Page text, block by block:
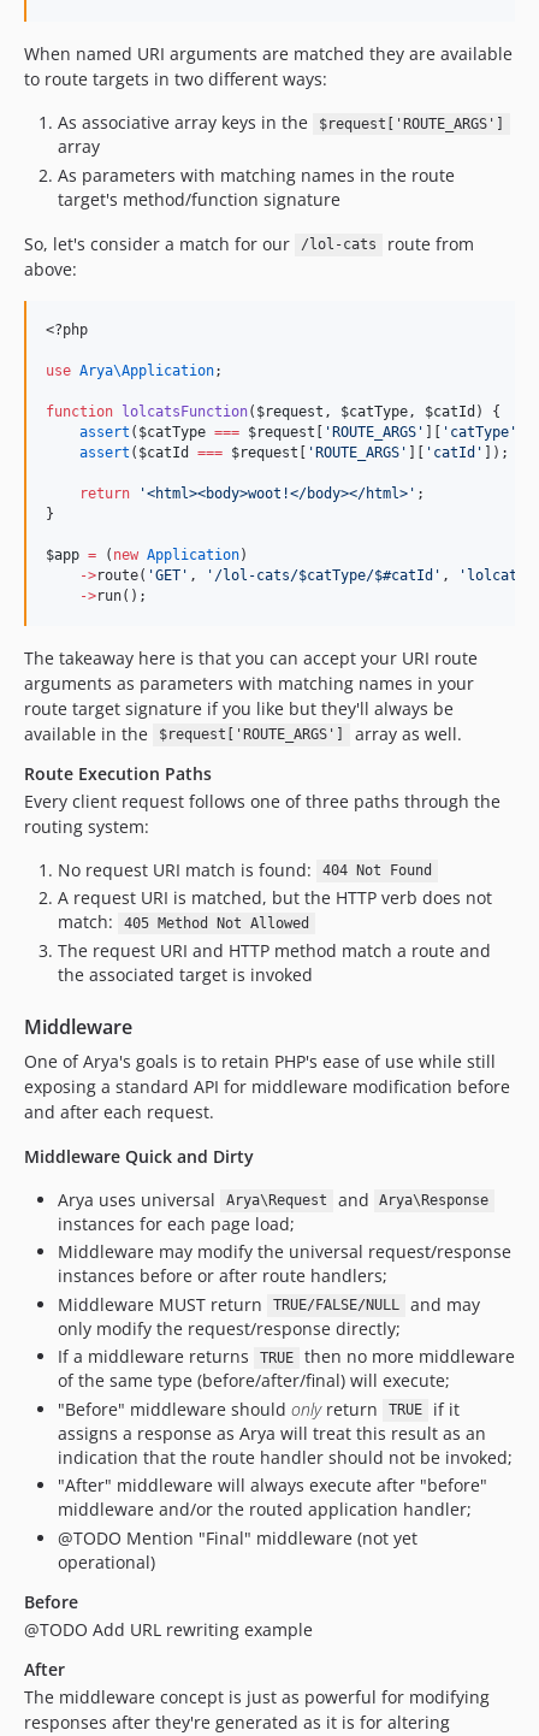
When named URI arguments are matched they are available
to route targets in two different ways:
As associative array keys in the
$request['ROUTE_ARGS']
array
As parameters with matching names in the route
target's method/function signature
So, let's consider a match for our
/lol-cats
route from
above:
<?php
use Arya\Application;
function lolcatsFunction( $request , $catType , $catId ) {
assert ( $catType === $request [ 'ROUTE_ARGS ' ][ ' catType '
assert ( $catId === $request [ 'ROUTE_ARGS ' ][ ' catId ' ]);
return '<html><body>woot!</body></html> ' ;
}
$app = ( new Application)
->route( 'GET ' , ' /lol-cats/$catType/$#catId ' , '
->run();
The takeaway here is that you can accept your URI route
arguments as parameters with matching names in your
route target signature if you like but they'll always be
available in the
$request['ROUTE_ARGS']
array as well.
Route Execution Paths
Every client request follows one of three paths through the
routing system:
No request URI match is found:
404 Not Found
A request URI is matched, but the HTTP verb does not
match:
405 Method Not Allowed
The request URI and HTTP method match a route and
the associated target is invoked
Middleware
One of Arya's goals is to retain PHP's ease of use while still
exposing a standard API for middleware modification before
and after each request.
Middleware Quick and Dirty
Arya uses universal
Arya\Request and Arya\Response
instances for each page load;
Middleware may modify the universal request/response
instances before or after route handlers;
Middleware MUST return
TRUE/FALSE/NULL
and may
only modify the request/response directly;
If a middleware returns
TRUE
then no more middleware
of the same type (before/after/final) will execute;
"Before" middleware should onlyreturn TRUE
if it
assigns a response as Arya will treat this result as an
indication that the route handler should not be invoked;
"After" middleware will always execute after "before"
middleware and/or the routed application handler;
@TODO Mention "Final" middleware (not yet
operational)
Before
@TODO Add URL rewriting example
After
The middleware concept is just as powerful for modifying
responses after they're generated as it is for altering